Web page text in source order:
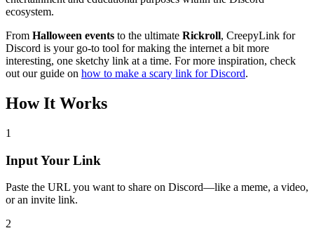
ecosystem.
From Halloween events to the ultimate Rickroll, CreepyLink for
Discord is your go-to tool for making the internet a bit more
interesting, one sketchy link at a time. For more inspiration, check
out our guide on how to make a scary link for Discord.
How It Works
1
Input Your Link
Paste the URL you want to share on Discord—like a meme, a video,
or an invite link.
2